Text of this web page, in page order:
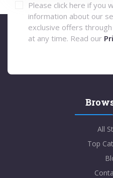
Please click here if you
information about our
exclusive offers through
at any time. Read our
All
Top